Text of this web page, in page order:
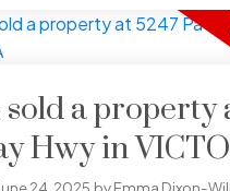
sold a property
Hwy in